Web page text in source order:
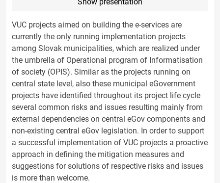
VUC projects aimed on building the e-services are
currently the only running implementation projects
among Slovak municipalities, which are realized under
the umbrella of Operational program of Informatisation
of society (OPIS). Similar as the projects running on
central state level, also these municipal eGovernment
projects have identified throughout its project life cycle
several common risks and issues resulting mainly from
external dependencies on central eGov components and
non-existing central eGov legislation. In order to support
a successful implementation of VUC projects a proactive
approach in defining the mitigation measures and
suggestions for solutions of respective risks and issues
is more than welcome.